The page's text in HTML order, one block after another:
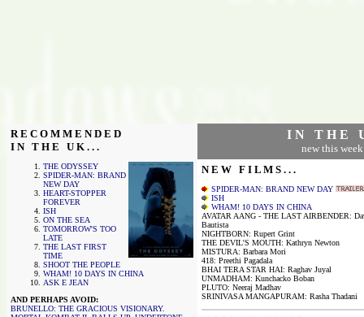
R E C O M M E N D E D
I N T H E U K . . .
THE ODYSSEY
SPIDER-MAN: BRAND
NEW DAY
HEART-STOPPER
FOREVER
ISH
ON THE SEA
TOMORROW'S TOO
LATE
THE LAST FIRST
TIME
SHOOT THE PEOPLE
WHAM! 10 DAYS IN CHINA
ASK E JEAN
AND PERHAPS AVOID:
BRUNELLO: THE GRACIOUS VISIONARY.
I N T H E
new this week
N E W F I L M S . . .
SPIDER-MAN: BRAND NEW DAY
ISH
WHAM! 10 DAYS IN CHINA
AVATAR AANG - THE LAST AIRBENDER:
Bautista
NIGHTBORN: Rupert Grint
THE DEVIL'S MOUTH: Kathryn Newton
MISTURA: Barbara Mori
418: Preethi Pagadala
BHAI TERA STAR HAI: Raghav Juyal
UNMADHAM: Kunchacko Boban
PLUTO: Neeraj Madhav
SRINIVASA MANGAPURAM: Rasha Thadani